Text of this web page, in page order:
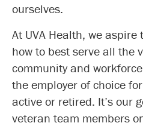
ourselves.
At UVA Health, we
how to best serve all the
community and
the employer of choice
active or retired. It’s our
veteran team members